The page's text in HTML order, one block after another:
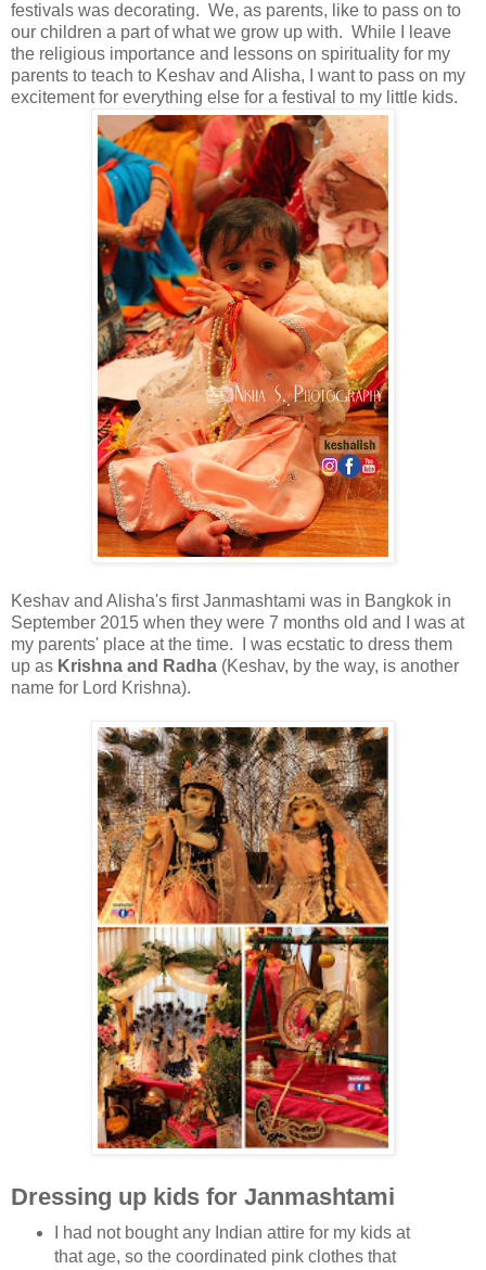
festivals was decorating. We, as parents, like to pass on to
our children a part of what we grow up with. While I leave
the religious importance and lessons on spirituality for my
parents to teach to Keshav and Alisha, I want to pass on my
excitement for everything else for a festival to my little kids.
Keshav and Alisha's first Janmashtami was in Bangkok in
September 2015 when they were 7 months old and I was at
my parents' place at the time. I was ecstatic to dress them
up as Krishna and Radha (Keshav, by the way, is another
name for Lord Krishna).
Dressing up kids for Janmashtami
I had not bought any Indian attire for my kids at
that age, so the coordinated pink clothes that